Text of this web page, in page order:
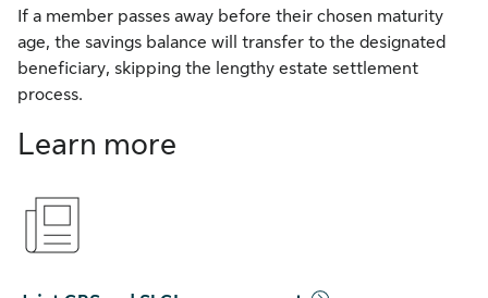
If a member passes away before their chosen maturity
age, the savings balance will transfer to the designated
beneficiary, skipping the lengthy estate settlement
process.
Learn more